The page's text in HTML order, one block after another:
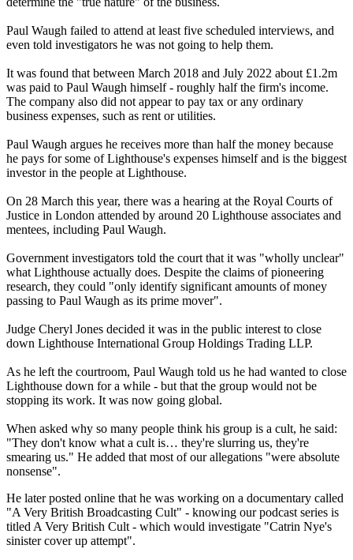
Paul Waugh failed to attend at least five scheduled interviews, and
even told investigators he was not going to help them.
It was found that between March 2018 and July 2022 about £1.2m
was paid to Paul Waugh himself - roughly half the firm's income.
The company also did not appear to pay tax or any ordinary
business expenses, such as rent or utilities.
Paul Waugh argues he receives more than half the money because
he pays for some of Lighthouse's expenses himself and is the biggest
investor in the people at Lighthouse.
On 28 March this year, there was a hearing at the Royal Courts of
Justice in London attended by around 20 Lighthouse associates and
mentees, including Paul Waugh.
Government investigators told the court that it was "wholly unclear"
what Lighthouse actually does. Despite the claims of pioneering
research, they could "only identify significant amounts of money
passing to Paul Waugh as its prime mover".
Judge Cheryl Jones decided it was in the public interest to close
down Lighthouse International Group Holdings Trading LLP.
As he left the courtroom, Paul Waugh told us he had wanted to close
Lighthouse down for a while - but that the group would not be
stopping its work. It was now going global.
When asked why so many people think his group is a cult, he said:
"They don't know what a cult is… they're slurring us, they're
smearing us." He added that most of our allegations "were absolute
nonsense".
He later posted online that he was working on a documentary called
"A Very British Broadcasting Cult" - knowing our podcast series is
titled A Very British Cult - which would investigate "Catrin Nye's
sinister cover up attempt".